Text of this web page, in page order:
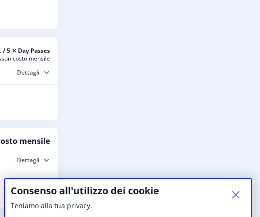
Consenso all'utilizzo dei cookie
Teniamo alla tua privacy.
/ 5 ✕ Day Passes
costo mensile
Dettagli
mensile
Dettagli